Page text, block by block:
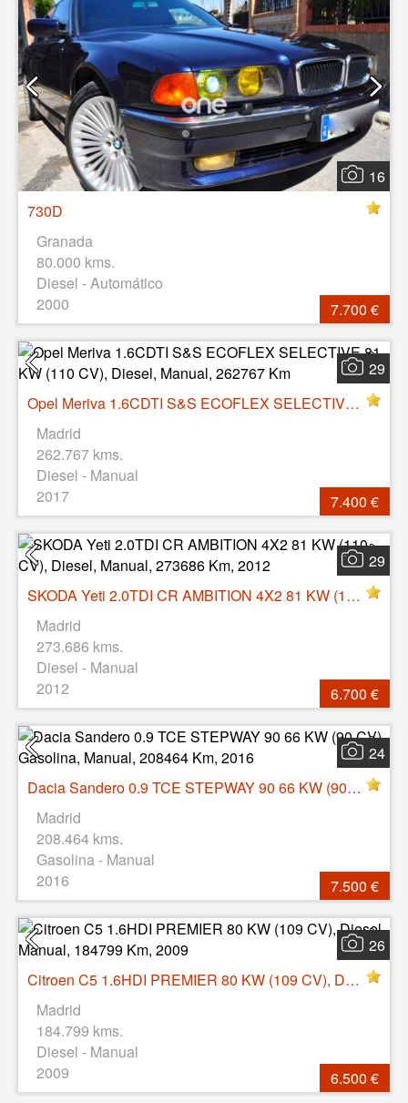
16
730D
Granada
80.000 kms.
Diesel - Automático
2000
7.700 €
29
Opel Meriva 1.6CDTI S&S ECOFLEX SELECTIVE 81 KW (110 CV), Diesel, Manual, 262767 Km
Madrid
262.767 kms.
Diesel - Manual
2017
7.400 €
29
SKODA Yeti 2.0TDI CR AMBITION 4X2 81 KW (110 CV), Diesel, Manual, 273686 Km, 2012
Madrid
273.686 kms.
Diesel - Manual
2012
6.700 €
24
Dacia Sandero 0.9 TCE STEPWAY 90 66 KW (90 CV), Gasolina, Manual, 208464 Km, 2016
Madrid
208.464 kms.
Gasolina - Manual
2016
7.500 €
26
Citroen C5 1.6HDI PREMIER 80 KW (109 CV), Diesel, Manual, 184799 Km, 2009
Madrid
184.799 kms.
Diesel - Manual
2009
6.500 €